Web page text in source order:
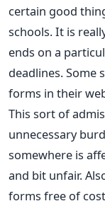
certain good
schools. It is
ends on a
deadlines. Some
forms in their
This sort of
unnecessary
somewhere is
and bit unfair.
forms free of